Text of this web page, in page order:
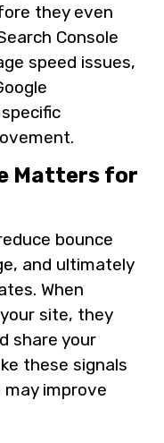
they even
Console
speed issues,
Matters for
bounce
and ultimately
When
site, they
share your
these signals
improve